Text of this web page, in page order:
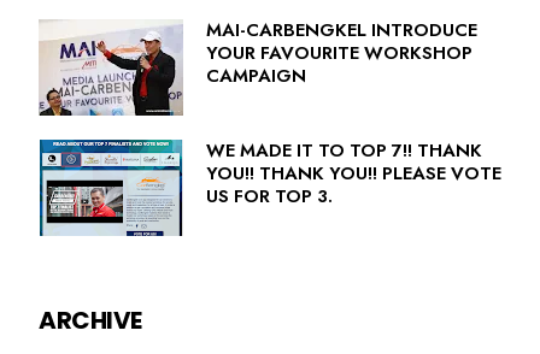
MAI-CARBENGKEL INTRODUCE
YOUR FAVOURITE WORKSHOP
CAMPAIGN
WE MADE IT TO TOP 7!! THANK
YOU!! THANK YOU!! PLEASE VOTE
US FOR TOP 3.
ARCHIVE